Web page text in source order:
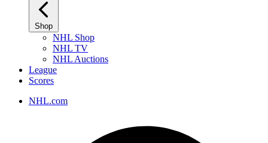
Shop
NHL Shop
NHL TV
NHL Auctions
League
Scores
NHL.com